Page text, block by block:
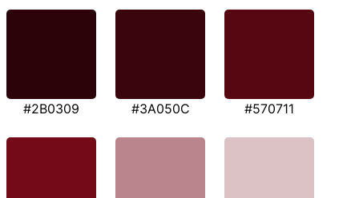
#2B0309 #3A050C #570711